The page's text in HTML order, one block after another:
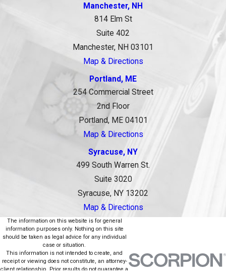
Manchester, NH
814 Elm St
Suite 402
Manchester, NH 03101
Map & Directions
Portland, ME
254 Commercial Street
2nd Floor
Portland, ME 04101
Map & Directions
Syracuse, NY
499 South Warren St.
Suite 3020
Syracuse, NY 13202
Map & Directions
The information on this website is for general
information purposes only. Nothing on this site
should be taken as legal advice for any individual
case or situation.
This information is not intended to create, and
receipt or viewing does not constitute, an attorney-
client relationship. Prior results do not guarantee a